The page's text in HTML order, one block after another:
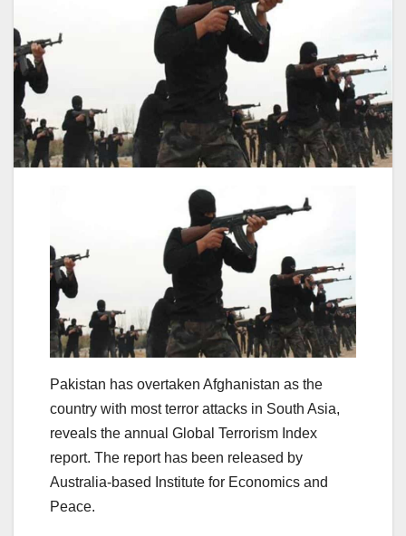
Pakistan has overtaken Afghanistan as the
country with most terror attacks in South Asia,
reveals the annual Global Terrorism Index
report. The report has been released by
Australia-based Institute for Economics and
Peace.